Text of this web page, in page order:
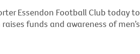
Essendon Football Club today to
funds and awareness of men’s